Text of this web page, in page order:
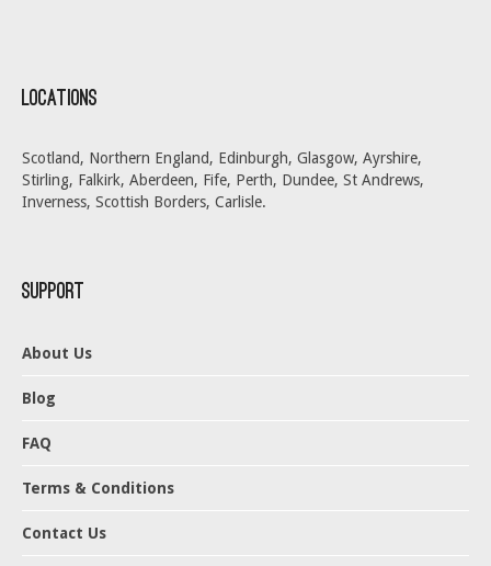
Locations
Scotland, Northern England, Edinburgh, Glasgow, Ayrshire,
Stirling, Falkirk, Aberdeen, Fife, Perth, Dundee, St Andrews,
Inverness, Scottish Borders, Carlisle.
Support
About Us
Blog
FAQ
Terms & Conditions
Contact Us